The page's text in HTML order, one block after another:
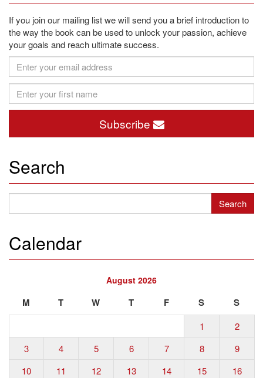
If you join our mailing list we will send you a brief introduction to
the way the book can be used to unlock your passion, achieve
your goals and reach ultimate success.
Subscribe
Search
Calendar
August 2026
M T W T F S S
1
2
3
4 5 6 7 8
9
10
11 12 13 14 15
16